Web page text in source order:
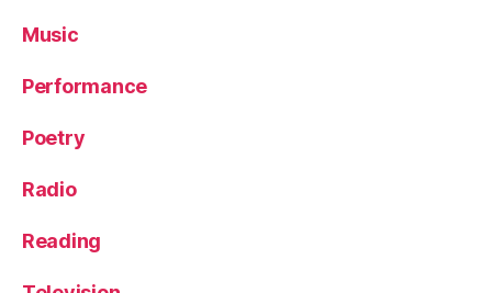
Music
Performance
Poetry
Radio
Reading